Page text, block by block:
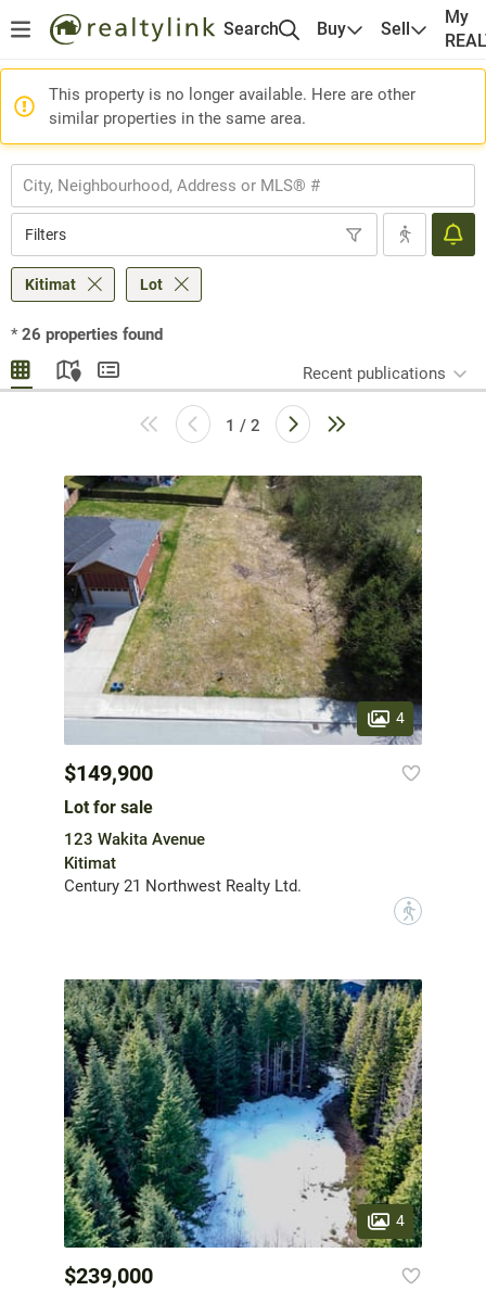
Search Buy Sell
My
This property is no longer available. Here are other
similar properties in the same area.
Filters
Kitimat Lot
* 26 properties found
Recent publications
1 / 2
4
$149,900
Lot for sale
123 Wakita Avenue
Kitimat
Century 21 Northwest Realty Ltd.
?
4
$239,000